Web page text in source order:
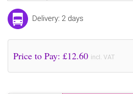
Delivery: 2 days
Price to Pay: £12.60 incl. VAT